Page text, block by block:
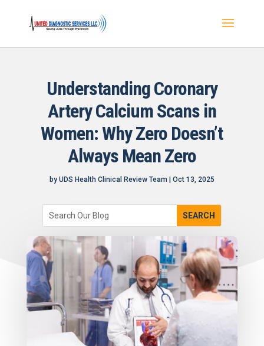
Understanding Coronary
Artery Calcium Scans in
Women: Why Zero Doesn’t
Always Mean Zero
by UDS Health Clinical Review Team| Oct 13, 2025